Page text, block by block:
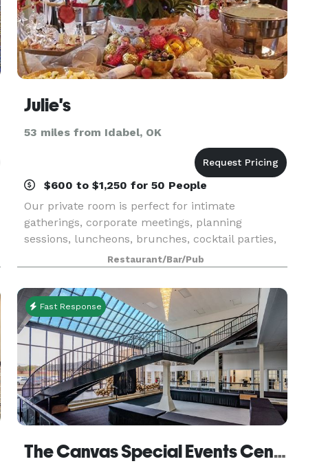
Julie's
53 miles from Idabel, OK
$600 to $1,250 for 50 People
Our private room is perfect for intimate
gatherings, corporate meetings, planning
sessions, luncheons, brunches, cocktail parties,
showers, personal parties, celebrations and so
much more. Contact us to learn more about
hosting with Julie's
Restaurant/Bar/Pub
Fast Response
The Canvas Special Events Center